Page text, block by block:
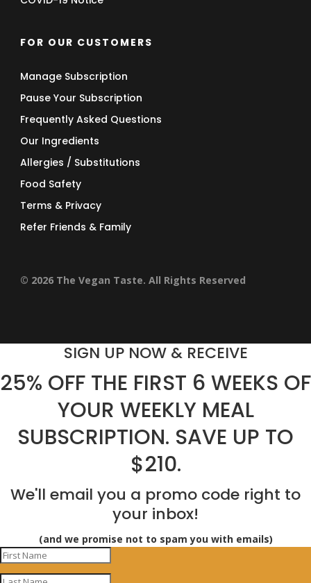
FOR OUR CUSTOMERS
Manage Subscription
Pause Your Subscription
Frequently Asked Questions
Our Ingredients
Allergies / Substitutions
Food Safety
Terms & Privacy
Refer Friends & Family
© 2026 The Vegan Taste. All Rights Reserved
SIGN UP NOW & RECEIVE
25% OFF THE FIRST 6 WEEKS OF
YOUR WEEKLY MEAL
SUBSCRIPTION. SAVE UP TO
$210.
We'll email you a promo code right to
your inbox!
(and we promise not to spam you with emails)